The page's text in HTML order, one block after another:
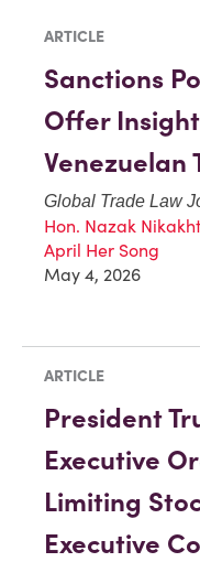
ARTICLE
Sanctions
Offer
Venezuelan
Global Trade Law
Hon. Nazak
April Her Song
May 4, 2026
ARTICLE
President
Executive
Limiting
Executive